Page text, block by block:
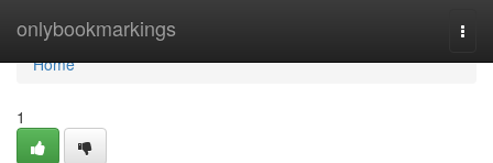
onlybookmarkings
Home
Home
1